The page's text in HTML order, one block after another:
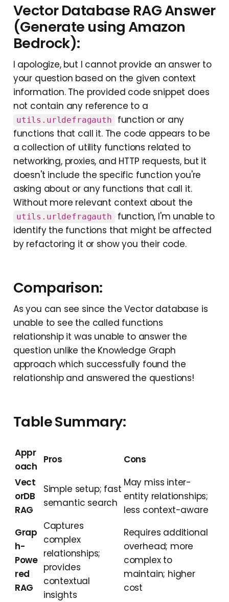
Vector Database RAG Answer
(Generate using Amazon
Bedrock):
I apologize, but I cannot provide an answer to
your question based on the given context
information. The provided code snippet does
not contain any reference to a
utils.urldefragauth
function or any
functions that call it. The code appears to be
a collection of utility functions related to
networking, proxies, and HTTP requests, but it
doesn't include the specific function you're
asking about or any functions that call it.
Without more relevant context about the
utils.urldefragauth
function, I'm unable to
identify the functions that might be affected
by refactoring it or show you their code.
Comparison:
As you can see since the Vector database is
unable to see the called functions
relationship it was unable to answer the
question unlike the Knowledge Graph
approach which successfully found the
relationship and answered the questions!
Table Summary:
Appr
oach
Pros
Cons
Vect
orDB
RAG
Simple setup; fast
semantic search
May miss inter-
entity relationships;
less context-aware
Grap
h-
Powe
red
RAG
Captures
complex
relationships;
provides
contextual
insights
Requires additional
overhead; more
complex to
maintain; higher
cost